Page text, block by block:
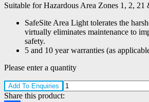
Suitable for Hazardous Area Zones 1, 2, 21
SafeSite Area Light tolerates the
virtually eliminates maintenance to
safety.
5 and 10 year warranties (as
Please enter a quantity
Add To Enquiries
Share this product: